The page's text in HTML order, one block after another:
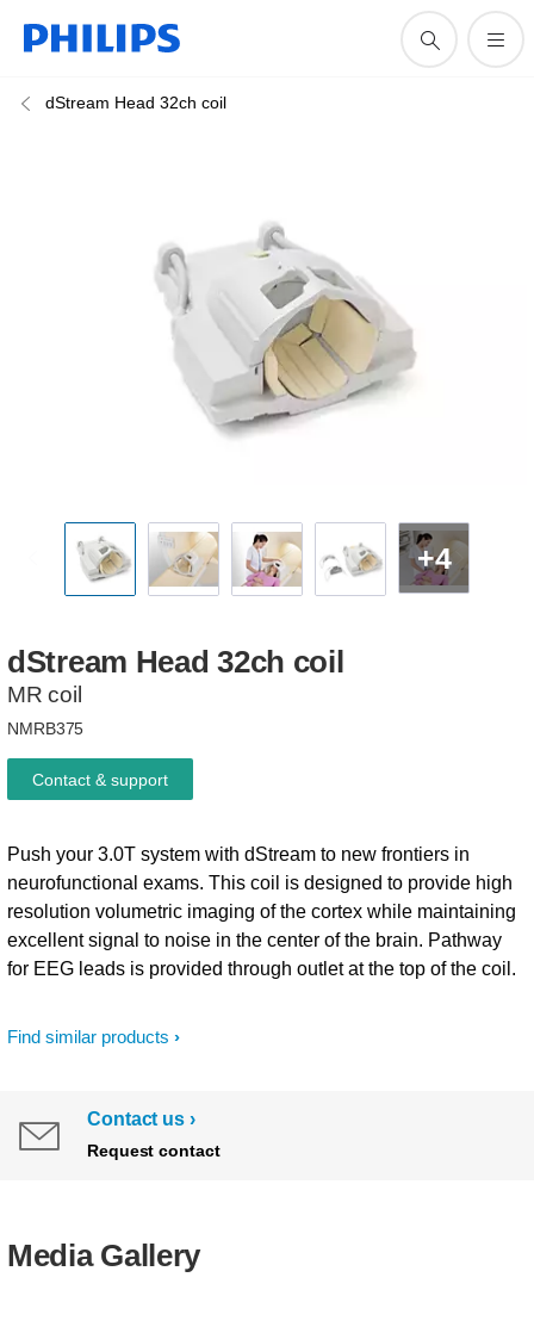
dStream Head 32ch coil
+4
dStream Head 32ch coil
MR coil
NMRB375
Find similar products
Push your 3.0T system with dStream to new frontiers in
neurofunctional exams. This coil is designed to provide high
resolution volumetric imaging of the cortex while maintaining
excellent signal to noise in the center of the brain. Pathway
for EEG leads is provided through outlet at the top of the coil.
Contact & support
Contact us
Request contact
Media Gallery